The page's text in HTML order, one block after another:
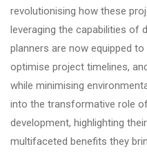
revolutionising how these
leveraging the capabilities of
planners are now equipped
optimise project timelines,
while minimising
into the transformative role
development, highlighting
multifaceted benefits they